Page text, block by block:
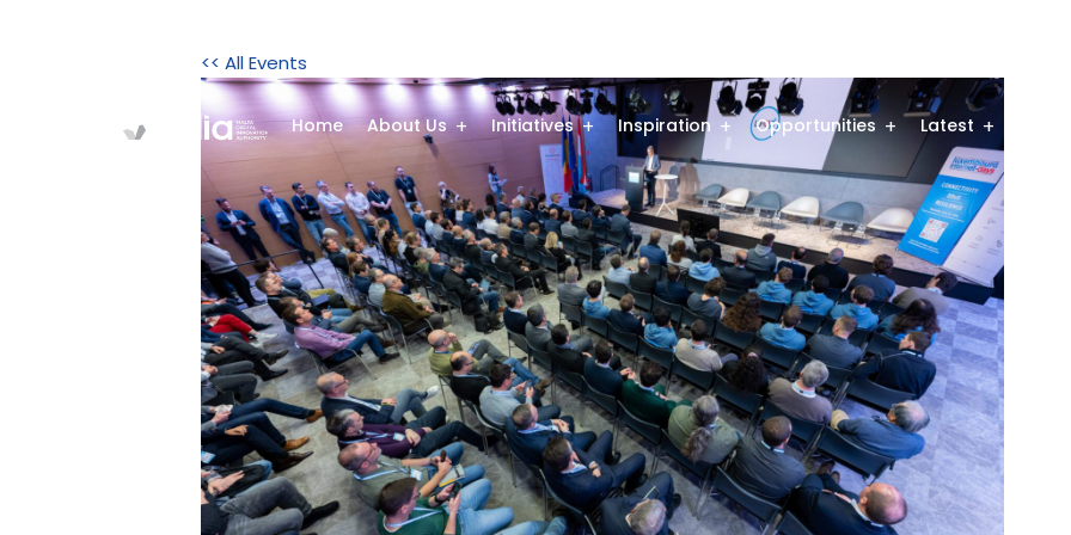
Home About Us Initiatives Inspiration Opportunities Latest
<< All Events